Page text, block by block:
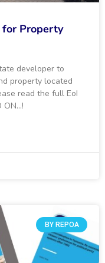
for Property
developer to
property located
read the full EoI
ON…!
BY REPOA